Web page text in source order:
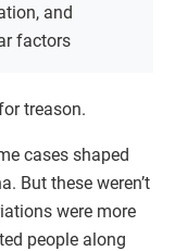
and
factors
treason.
cases shaped
But these weren’t
were more
people along